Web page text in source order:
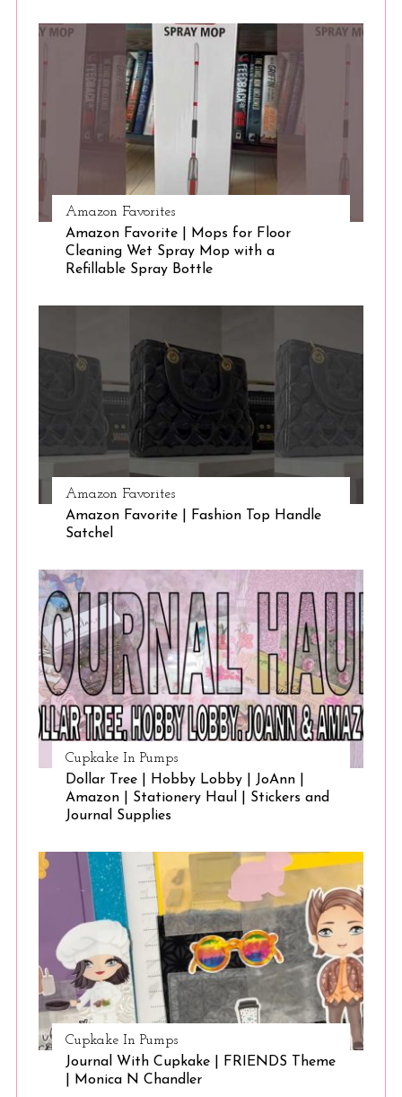
Amazon Favorites
Amazon Favorite | Mops for Floor
Cleaning Wet Spray Mop with a
Refillable Spray Bottle
Amazon Favorites
Amazon Favorite | Fashion Top Handle
Satchel
Cupkake In Pumps
Dollar Tree | Hobby Lobby | JoAnn |
Amazon | Stationery Haul | Stickers and
Journal Supplies
Cupkake In Pumps
Journal With Cupkake | FRIENDS Theme
| Monica N Chandler
e
: